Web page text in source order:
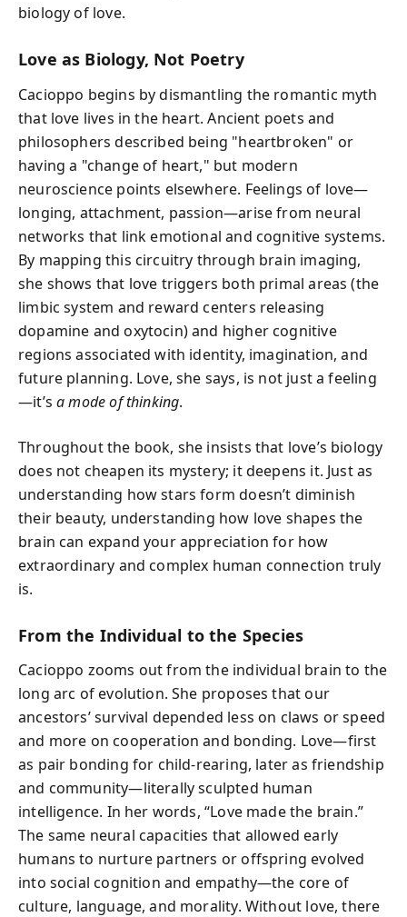
biology of love.
Love as Biology, Not Poetry
Cacioppo begins by dismantling the romantic myth
that love lives in the heart. Ancient poets and
philosophers described being "heartbroken" or
having a "change of heart," but modern
neuroscience points elsewhere. Feelings of love—
longing, attachment, passion—arise from neural
networks that link emotional and cognitive systems.
By mapping this circuitry through brain imaging,
she shows that love triggers both primal areas (the
limbic system and reward centers releasing
dopamine and oxytocin) and higher cognitive
regions associated with identity, imagination, and
future planning. Love, she says, is not just a feeling
—it’sa mode of thinking.
Throughout the book, she insists that love’s biology
does not cheapen its mystery; it deepens it. Just as
understanding how stars form doesn’t diminish
their beauty, understanding how love shapes the
brain can expand your appreciation for how
extraordinary and complex human connection truly
is.
From the Individual to the Species
Cacioppo zooms out from the individual brain to the
long arc of evolution. She proposes that our
ancestors’ survival depended less on claws or speed
and more on cooperation and bonding. Love—first
as pair bonding for child-rearing, later as friendship
and community—literally sculpted human
intelligence. In her words, “Love made the brain.”
The same neural capacities that allowed early
humans to nurture partners or offspring evolved
into social cognition and empathy—the core of
culture, language, and morality. Without love, there